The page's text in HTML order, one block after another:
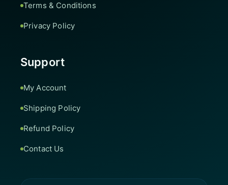
Terms & Conditions
Privacy Policy
Support
My Account
Shipping Policy
Refund Policy
Contact Us